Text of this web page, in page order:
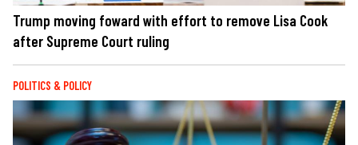
Trump moving foward with effort to remove Lisa Cook
after Supreme Court ruling
POLITICS & POLICY